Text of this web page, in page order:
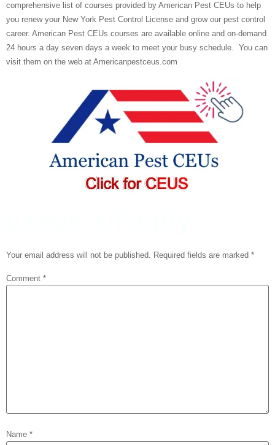
comprehensive list of courses provided by American Pest CEUs to help
you renew your New York Pest Control License and grow our pest control
career. American Pest CEUs courses are available online and on-demand
24 hours a day seven days a week to meet your busy schedule. You can
visit them on the web at Americanpestceus.com
Your email address will not be published. Required fields are marked *
Comment *
Name *